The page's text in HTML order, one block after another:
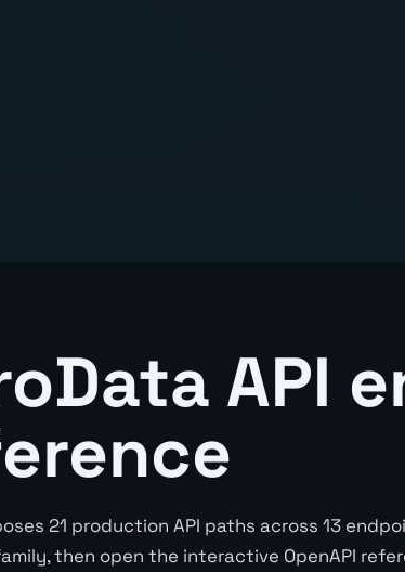
API
21 production API paths across 13
then open the interactive OpenAPI